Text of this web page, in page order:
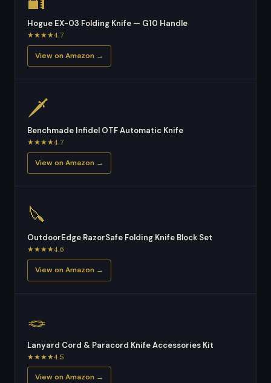
Hogue EX-03 Folding Knife — G10 Handle
★★★★4.7
View on Amazon →
🗡
Benchmade Infidel OTF Automatic Knife
★★★★4.7
View on Amazon →
🔪
OutdoorEdge RazorSafe Folding Knife Block Set
★★★★4.6
View on Amazon →
🪢
Lanyard Cord & Paracord Knife Accessories Kit
★★★★4.5
View on Amazon →